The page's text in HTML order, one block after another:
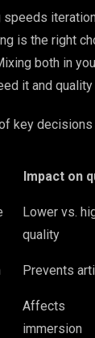
speeds
is the right
both in
it and
key decisions
Impact on
Lower vs.
quality
Prevents
Affects
immersion